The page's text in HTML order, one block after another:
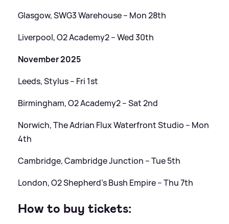
Glasgow, SWG3 Warehouse – Mon 28th
Liverpool, O2 Academy2 – Wed 30th
November 2025
Leeds, Stylus – Fri 1st
Birmingham, O2 Academy2 – Sat 2nd
Norwich, The Adrian Flux Waterfront Studio – Mon
4th
Cambridge, Cambridge Junction – Tue 5th
London, O2 Shepherd’s Bush Empire – Thu 7th
How to buy tickets: